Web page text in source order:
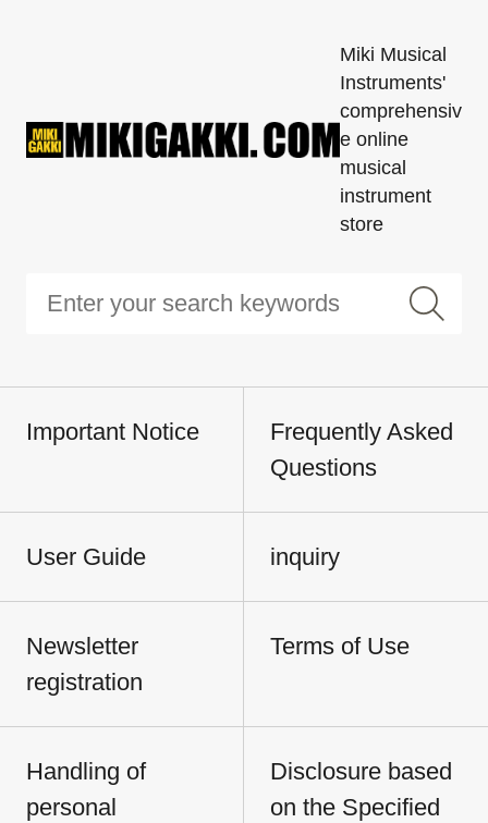
Miki Musical
Instruments'
comprehensiv
e online
musical
instrument
store
Important Notice
Frequently Asked
Questions
User Guide inquiry
Newsletter
registration
Terms of Use
Handling of
personal
Disclosure based
on the Specified